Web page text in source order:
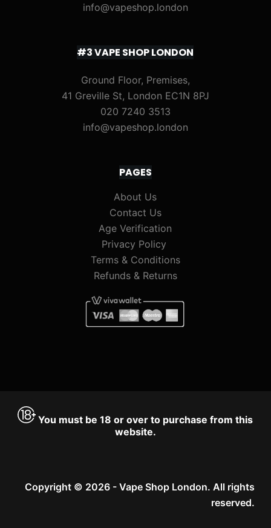
info@vapeshop.london
#3 VAPE SHOP LONDON
Ground Floor, Premises,
41 Greville St, London EC1N 8PJ
020 7240 3513
info@vapeshop.london
PAGES
About Us
Contact Us
Age Verification
Privacy Policy
Terms & Conditions
Refunds & Returns
You must be 18 or over to purchase from this
website.
Copyright © 2026 - Vape Shop London. All rights
reserved.